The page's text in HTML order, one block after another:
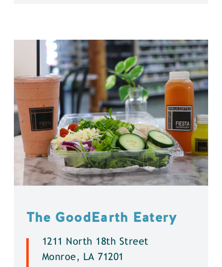
The GoodEarth Eatery
1211 North 18th Street
Monroe, LA 71201